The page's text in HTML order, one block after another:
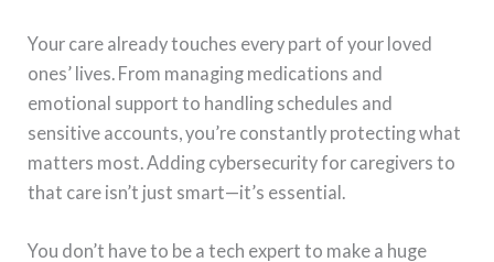
Your care already touches every part of your loved
ones’ lives. From managing medications and
emotional support to handling schedules and
sensitive accounts, you’re constantly protecting what
matters most. Adding cybersecurity for caregivers to
that care isn’t just smart—it’s essential.
You don’t have to be a tech expert to make a huge